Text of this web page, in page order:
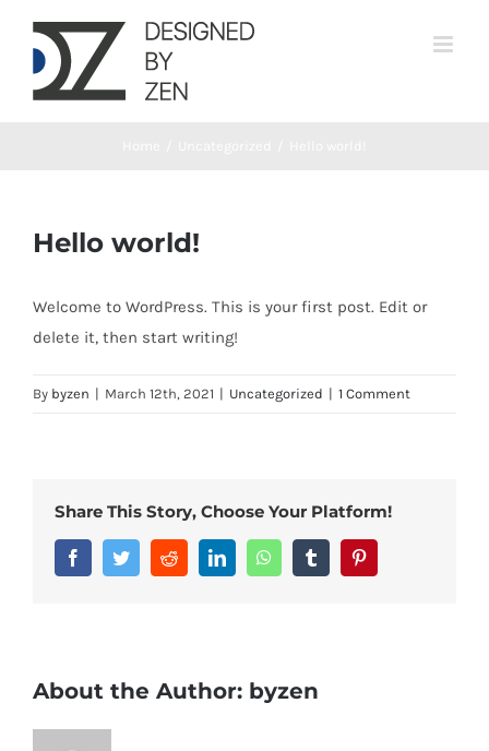
content
Hello world!
Welcome to WordPress. This is your first post. Edit or
delete it, then start writing!
By byzen | March 12th, 2021 | Uncategorized | 1 Comment
Share This Story, Choose Your Platform!
FacebookTwitterRedditLinkedInWhatsAppTumblr
About the Author: byzen